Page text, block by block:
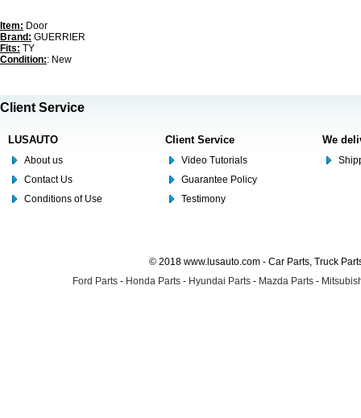
Item: Door
Brand: GUERRIER
Fits: TY
Condition:: New
Client Service
LUSAUTO
About us
Contact Us
Conditions of Use
Client Service
Video Tutorials
Guarantee Policy
Testimony
We
© 2018 www.lusauto.com - Car Parts, Truck
Ford Parts - Honda Parts - Hyundai Parts - Mazda Parts -